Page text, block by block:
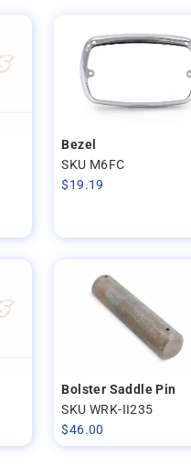
Bezel
SKU M6FC
$19.19
Bolster Saddle Pin
SKU WRK-II235
$46.00